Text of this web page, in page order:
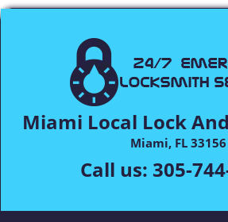
Miami Local Lock
Miami, FL 33156
Call us: 305-